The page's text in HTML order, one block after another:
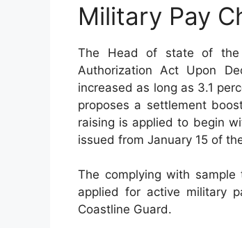
Military Pay
The Head of state of the
Authorization Act Upon
increased as long as 3.1
proposes a settlement
raising is applied to begin
issued from January 15 of
The complying with
applied for active military
Coastline Guard.